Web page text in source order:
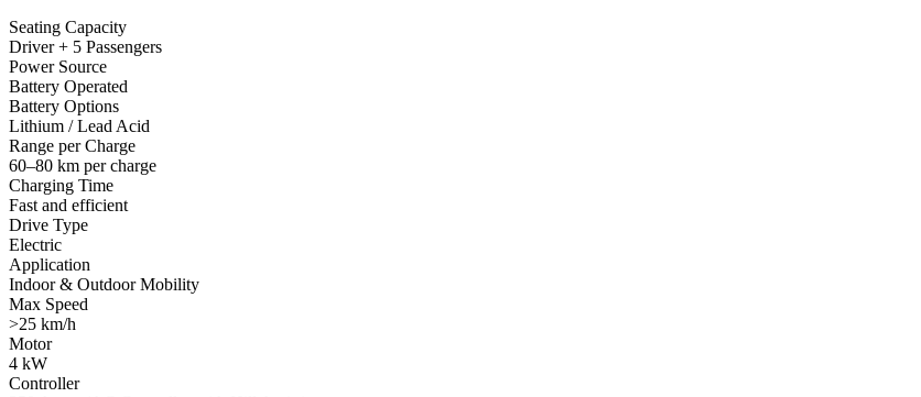
Seating Capacity
Driver + 5 Passengers
Power Source
Battery Operated
Battery Options
Lithium / Lead Acid
Range per Charge
60–80 km per charge
Charging Time
Fast and efficient
Drive Type
Electric
Application
Indoor & Outdoor Mobility
Max Speed
>25 km/h
Motor
4 kW
Controller